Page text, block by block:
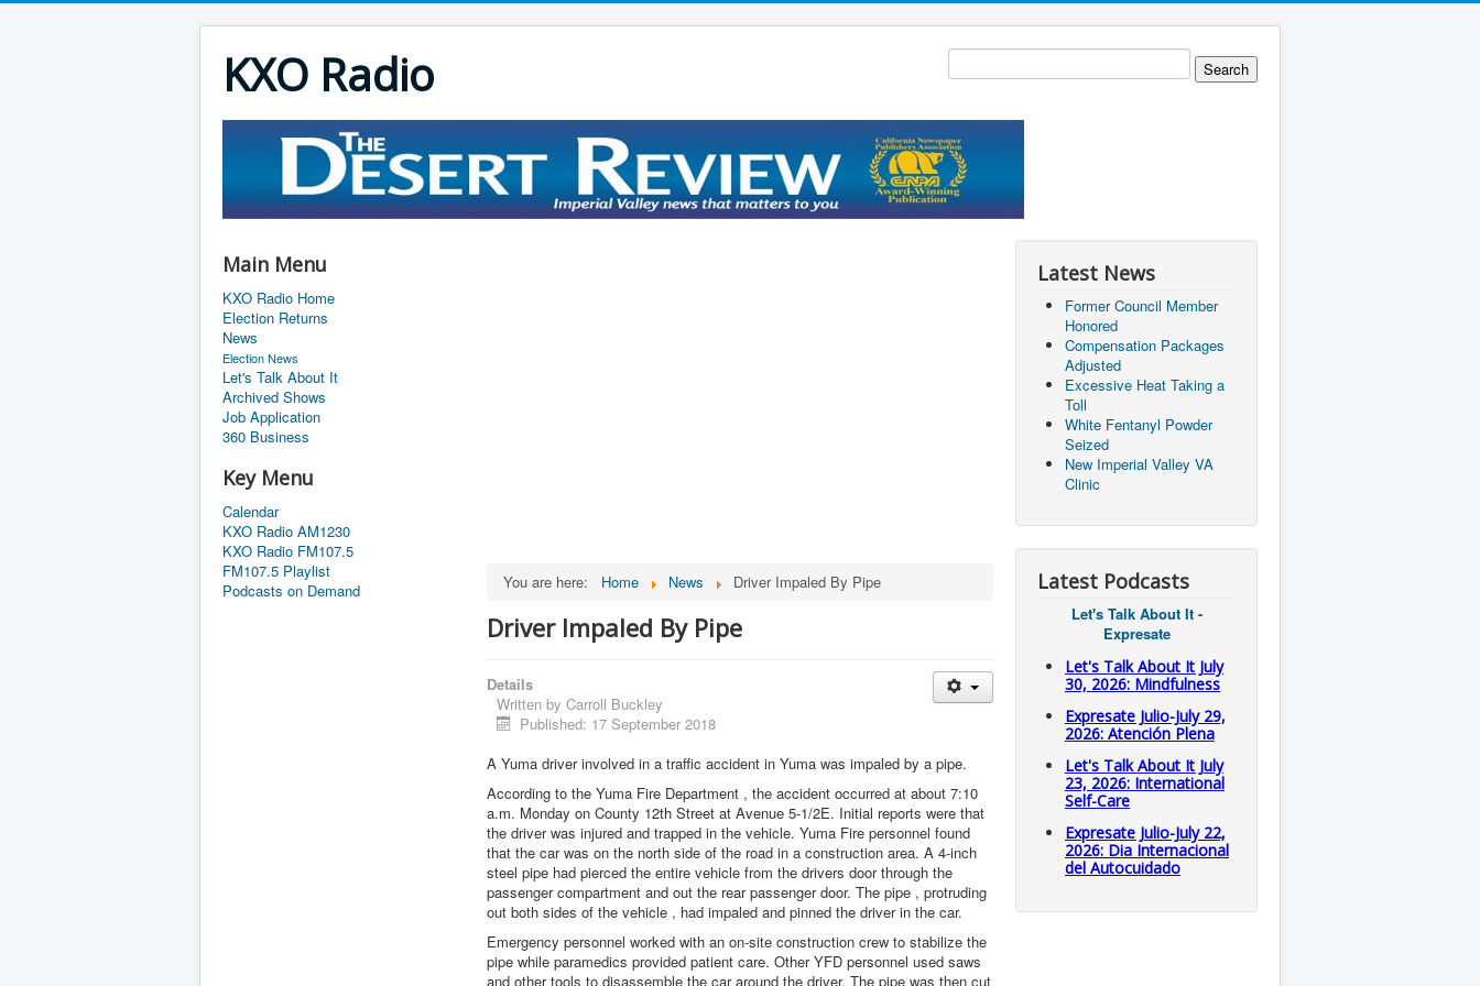
KXO Radio
Main Menu
KXO Radio Home
Election Returns
News
Election News
Let's Talk About It
Archived Shows
Job Application
360 Business
Key Menu
Calendar
KXO Radio AM1230
KXO Radio FM107.5
FM107.5 Playlist
Podcasts on Demand
You are here: Home News Driver Impaled By Pipe
Driver Impaled By Pipe
Details
Written by Carroll Buckley
Published: 17 September 2018
A Yuma driver involved in a traffic accident in Yuma was impaled by a pipe.
According to the Yuma Fire Department , the accident occurred at about 7:10
a.m. Monday on County 12th Street at Avenue 5-1/2E. Initial reports were that
the driver was injured and trapped in the vehicle. Yuma Fire personnel found
that the car was on the north side of the road in a construction area. A 4-inch
steel pipe had pierced the entire vehicle from the drivers door through the
passenger compartment and out the rear passenger door. The pipe , protruding
out both sides of the vehicle , had impaled and pinned the driver in the car.
Emergency personnel worked with an on-site construction crew to stabilize the
pipe while paramedics provided patient care. Other YFD personnel used saws
and other tools to disassemble the car around the driver. The pipe was then cut
Latest News
Former Council Member
Honored
Compensation Packages
Adjusted
Excessive Heat Taking a
Toll
White Fentanyl Powder
Seized
New Imperial Valley VA
Clinic
Latest Podcasts
Let's Talk About It -
Expresate
Let's Talk About It July
30, 2026: Mindfulness
Expresate Julio-July 29,
2026: Atención Plena
Let's Talk About It July
23, 2026: International
Self-Care
Expresate Julio-July 22,
2026: Dia Internacional
del Autocuidado